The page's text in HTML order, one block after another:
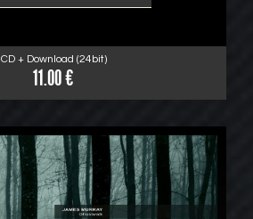
CD + Download (24bit)
11.00 €